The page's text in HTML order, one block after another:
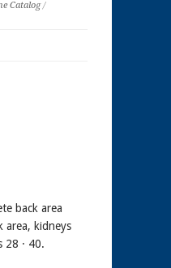
Catalog/
back area
area, kidneys
28 · 40.